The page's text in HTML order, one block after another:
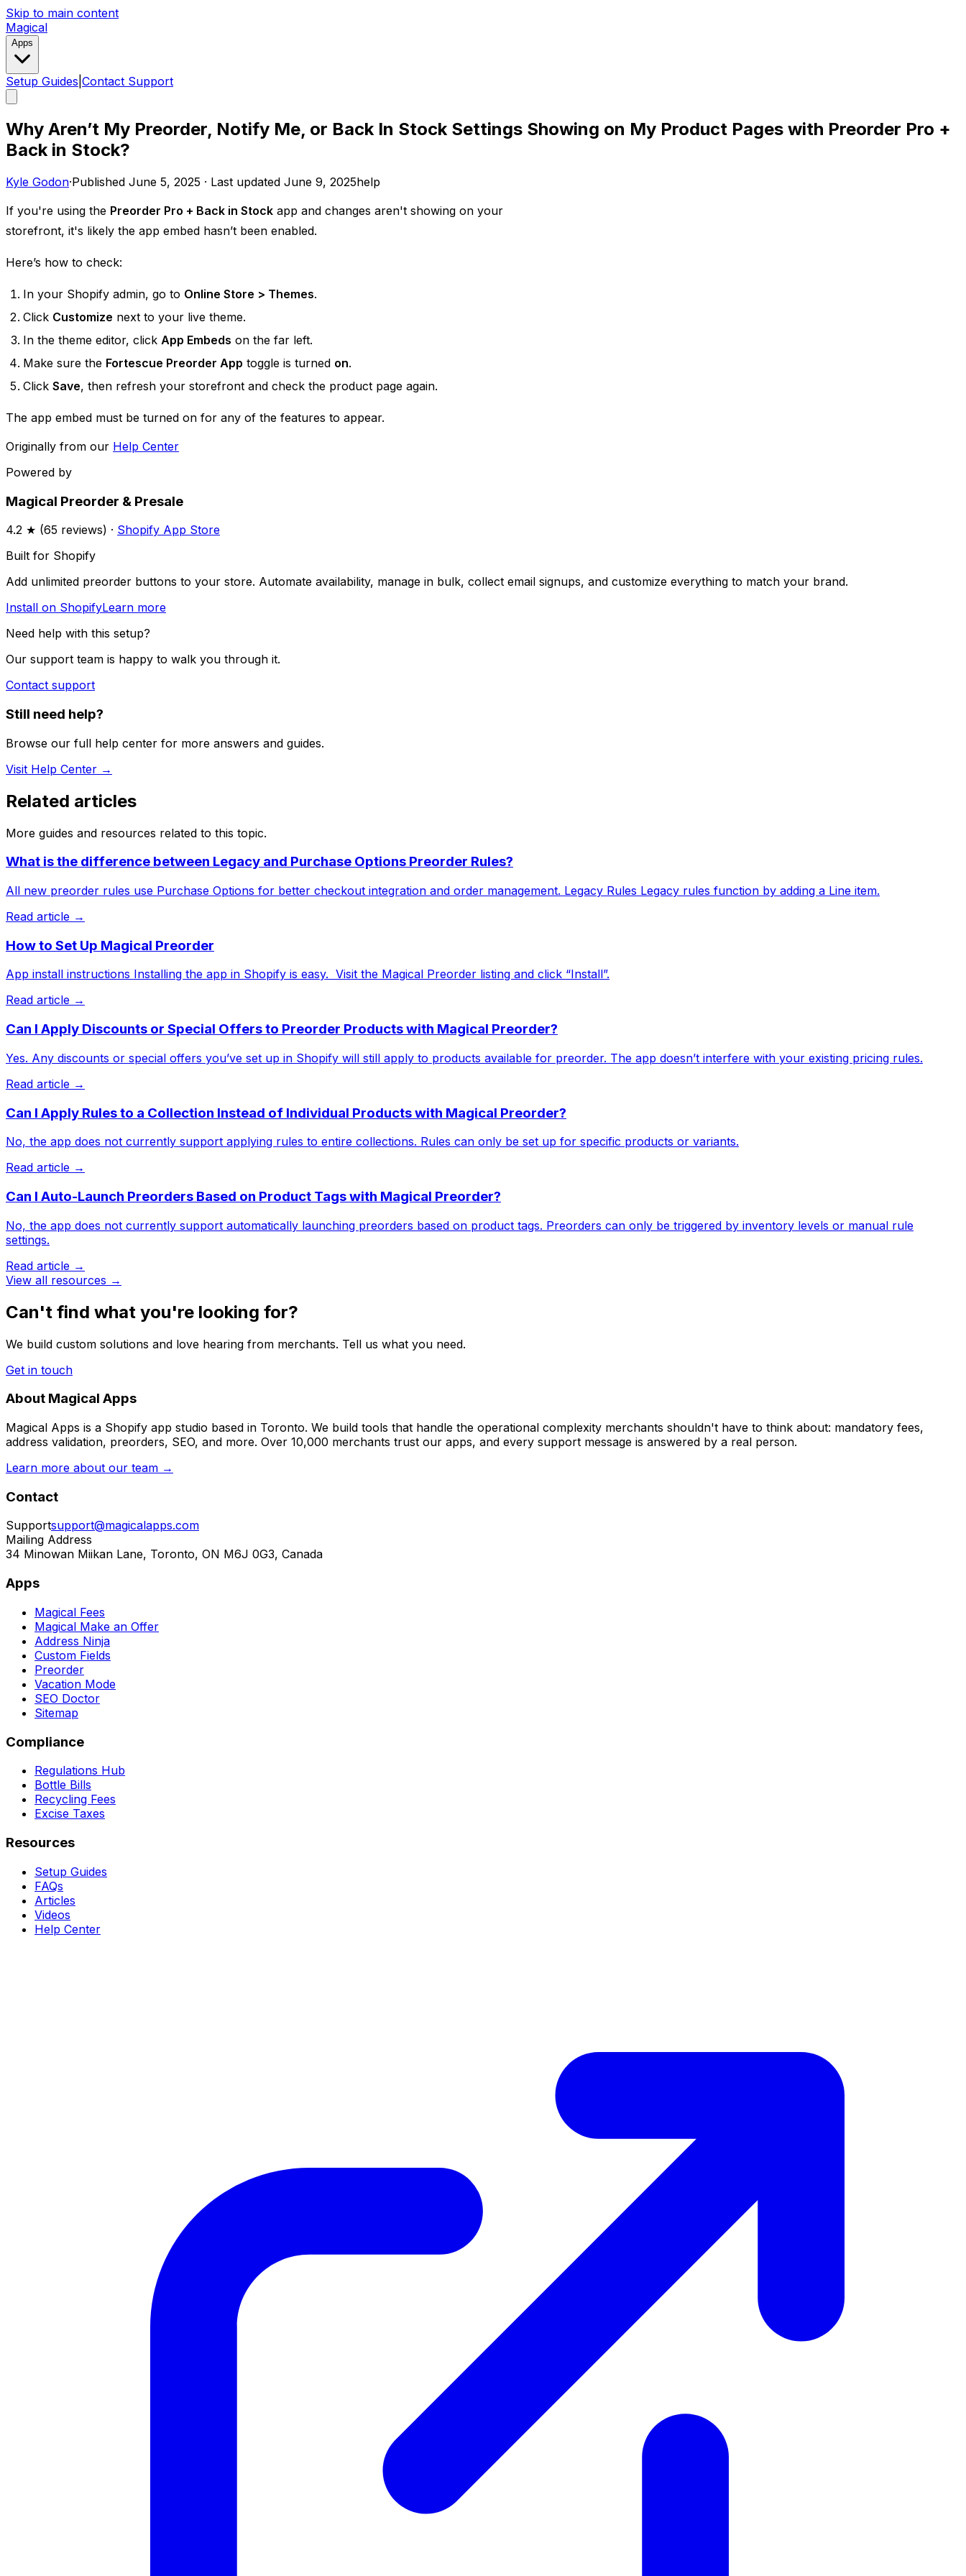
Skip to main content
Magical
Apps
Setup Guides Contact Support
Why Aren’t My Preorder, Notify Me, or Back In Stock Settings Showing on My Product Pages with Preorder Pro +
Back in Stock?
Kyle Godon·Published June 5, 2025 · Last updated June 9, 2025help
If you're using the Preorder Pro + Back in Stock app and changes aren't showing on your
storefront, it's likely the app embed hasn’t been enabled.
Here’s how to check:
In your Shopify admin, go to Online Store > Themes.
Click Customize next to your live theme.
In the theme editor, click App Embeds on the far left.
Make sure the Fortescue Preorder App toggle is turned on.
Click Save, then refresh your storefront and check the product page again.
The app embed must be turned on for any of the features to appear.
Originally from our Help Center
Powered by
Magical Preorder & Presale
4.2 ★ (65 reviews) · Shopify App Store
Built for Shopify
Add unlimited preorder buttons to your store. Automate availability, manage in bulk, collect email signups, and customize everything to match your brand.
Install on ShopifyLearn more
Need help with this setup?
Our support team is happy to walk you through it.
Contact support
Still need help?
Browse our full help center for more answers and guides.
Visit Help Center →
Related articles
More guides and resources related to this topic.
What is the difference between Legacy and Purchase Options Preorder Rules?
All new preorder rules use Purchase Options for better checkout integration and order management. Legacy Rules Legacy rules function by adding a Line item.
Read article →
How to Set Up Magical Preorder
App install instructions Installing the app in Shopify is easy. ​ Visit the Magical Preorder listing and click “Install”.
Read article →
Can I Apply Discounts or Special Offers to Preorder Products with Magical Preorder?
Yes. Any discounts or special offers you’ve set up in Shopify will still apply to products available for preorder. The app doesn’t interfere with your existing pricing rules.
Read article →
Can I Apply Rules to a Collection Instead of Individual Products with Magical Preorder?
No, the app does not currently support applying rules to entire collections. Rules can only be set up for specific products or variants.
Read article →
Can I Auto-Launch Preorders Based on Product Tags with Magical Preorder?
No, the app does not currently support automatically launching preorders based on product tags. Preorders can only be triggered by inventory levels or manual rule
settings.
Read article →
View all resources →
Can't find what you're looking for?
We build custom solutions and love hearing from merchants. Tell us what you need.
Get in touch
About Magical Apps
Magical Apps is a Shopify app studio based in Toronto. We build tools that handle the operational complexity merchants shouldn't have to think about: mandatory fees,
address validation, preorders, SEO, and more. Over 10,000 merchants trust our apps, and every support message is answered by a real person.
Learn more about our team →
Contact
Supportsupport@magicalapps.com
Mailing Address
34 Minowan Miikan Lane, Toronto, ON M6J 0G3, Canada
Apps
Magical Fees
Magical Make an Offer
Address Ninja
Custom Fields
Preorder
Vacation Mode
SEO Doctor
Sitemap
Compliance
Regulations Hub
Bottle Bills
Recycling Fees
Excise Taxes
Resources
Setup Guides
FAQs
Articles
Videos
Help Center